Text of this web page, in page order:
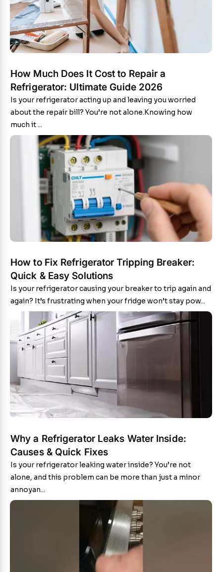
How Much Does It Cost to Repair a
Refrigerator: Ultimate Guide 2026
Is your refrigerator acting up and leaving you worried
about the repair bill? You’re not alone.Knowing how
much it ...
How to Fix Refrigerator Tripping Breaker:
Quick & Easy Solutions
Is your refrigerator causing your breaker to trip again and
again? It’s frustrating when your fridge won’t stay pow...
Why a Refrigerator Leaks Water Inside:
Causes & Quick Fixes
Is your refrigerator leaking water inside? You’re not
alone, and this problem can be more than just a minor
annoyan...